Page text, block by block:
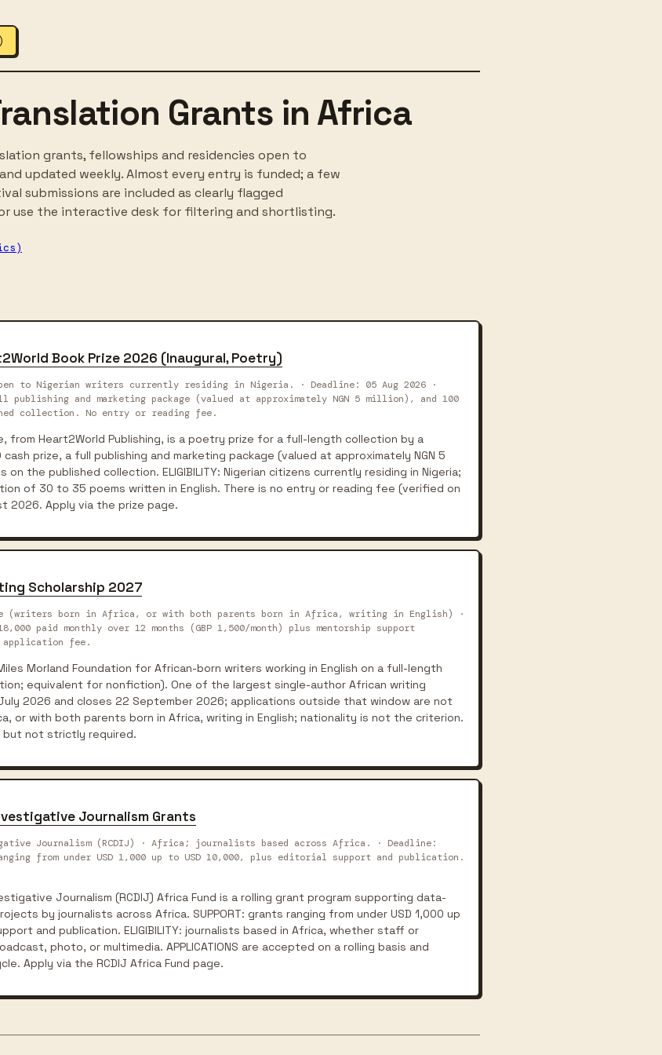
Grants in Africa
grants, fellowships and residencies open to
updated weekly. Almost every entry is funded; a few
submissions are included as clearly flagged
use the interactive desk for filtering and shortlisting.
Book Prize 2026 (Inaugural, Poetry)
to Nigerian writers currently residing in Nigeria. · Deadline: 05 Aug 2026 ·
publishing and marketing package (valued at approximately NGN 5 million), and 100
collection. No entry or reading fee.
from Heart2World Publishing, is a poetry prize for a full-length collection by a
cash prize, a full publishing and marketing package (valued at approximately NGN 5
the published collection. ELIGIBILITY: Nigerian citizens currently residing in Nigeria;
of 30 to 35 poems written in English. There is no entry or reading fee (verified on
2026. Apply via the prize page.
Scholarship 2027
(writers born in Africa, or with both parents born in Africa, writing in English) ·
paid monthly over 12 months (GBP 1,500/month) plus mentorship support
application fee.
Morland Foundation for African-born writers working in English on a full-length
equivalent for nonfiction). One of the largest single-author African writing
2026 and closes 22 September 2026; applications outside that window are not
or with both parents born in Africa, writing in English; nationality is not the criterion.
but not strictly required.
Journalism Grants
Journalism (RCDIJ) · Africa; journalists based across Africa. · Deadline:
from under USD 1,000 up to USD 10,000, plus editorial support and publication.
Journalism (RCDIJ) Africa Fund is a rolling grant program supporting data-
by journalists across Africa. SUPPORT: grants ranging from under USD 1,000 up
and publication. ELIGIBILITY: journalists based in Africa, whether staff or
photo, or multimedia. APPLICATIONS are accepted on a rolling basis and
Apply via the RCDIJ Africa Fund page.